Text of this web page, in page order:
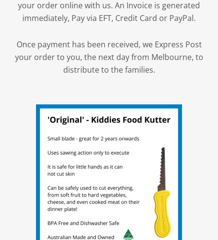
your order online with us. An Invoice is generated
immediately, Pay via EFT, Credit Card or PayPal.
Once payment has been received, we Express Post
your order to you, the next day from Melbourne, to
distribute to the families.